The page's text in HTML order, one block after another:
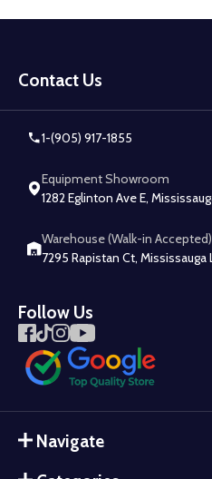
Start
Contact Us
1-(905) 917-1855
Equipment Showroom
1282 Eglinton Ave E,
Warehouse (Walk-in Accepted)
7295 Rapistan Ct, Mississauga
Follow Us
Navigate